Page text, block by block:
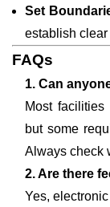
Set
establish
FAQs
1. Can
Most
but some
Always check
2. Are there
Yes,